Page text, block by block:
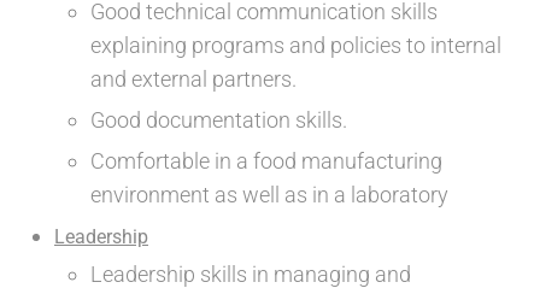
Good technical communication skills
explaining programs and policies to internal
and external partners.
Good documentation skills.
Comfortable in a food manufacturing
environment as well as in a laboratory
Leadership
Leadership skills in managing and